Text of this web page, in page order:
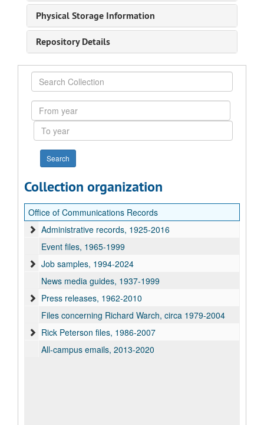
Physical Storage Information
Repository Details
Search
Collection
From
year
To
year
Collection organization
Office of Communications Records
Administrative records, 1925-2016
Event files, 1965-1999
Job samples, 1994-2024
News media guides, 1937-1999
Press releases, 1962-2010
Files concerning Richard Warch, circa 1979-2004
Rick Peterson files, 1986-2007
All-campus emails, 2013-2020